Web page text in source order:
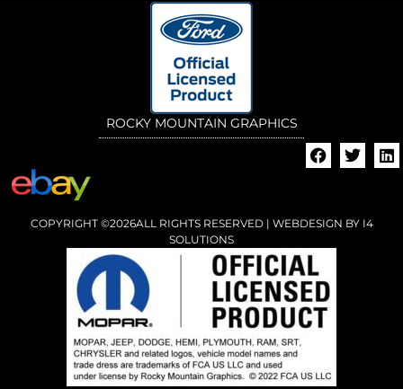
ROCKY MOUNTAIN GRAPHICS
COPYRIGHT ©2026ALL RIGHTS RESERVED | WEBDESIGN BYI4
SOLUTIONS